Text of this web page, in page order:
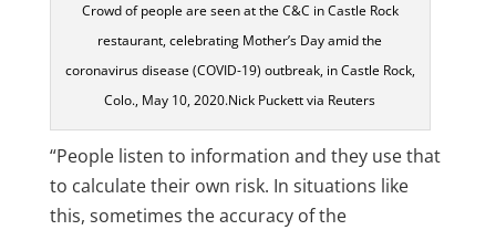
Crowd of people are seen at the C&C in Castle Rock
restaurant, celebrating Mother’s Day amid the
coronavirus disease (COVID-19) outbreak, in Castle Rock,
Colo., May 10, 2020.Nick Puckett via Reuters
“People listen to information and they use that
to calculate their own risk. In situations like
this, sometimes the accuracy of the